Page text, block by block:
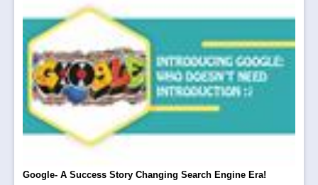
Google- A Success Story Changing Search Engine Era!